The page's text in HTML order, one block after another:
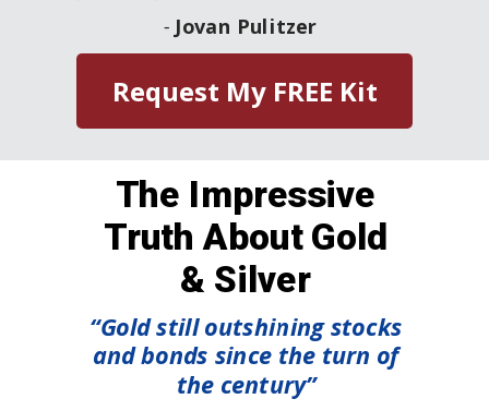
The Impressive
Truth About Gold
& Silver
“Gold still outshining stocks
and bonds since the turn of
the century”
- Jovan Pulitzer
Request My FREE Kit